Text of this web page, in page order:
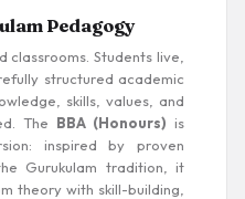
Pedagogy
Students live,
structured academic
skills, values, and
The BBA (Honours) is
inspired by proven
Gurukulam tradition, it
theory with skill-building,